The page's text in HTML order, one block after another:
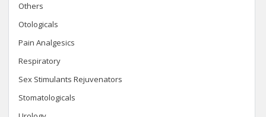
Others
Otologicals
Pain Analgesics
Respiratory
Sex Stimulants Rejuvenators
Stomatologicals